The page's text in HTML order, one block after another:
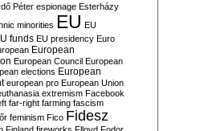
Péter espionage Esterházy
minorities EU EU
funds EU presidency Euro
European
European Council European
elections European
european pro European Union
extremism Facebook
far-right farming fascism
feminism Fico Fidesz